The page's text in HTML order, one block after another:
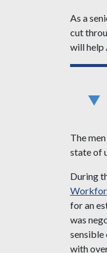
As a
cut
will help
The
state of
During
for an
was
sensible
with